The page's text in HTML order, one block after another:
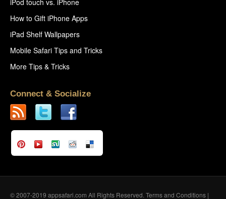
How to Gift iPhone Apps
iPad Shelf Wallpapers
Mobile Safari Tips and Tricks
More Tips & Tricks
Connect & Socialize
© 2007-2019 appsafari.com All Rights Reserved. Terms and Conditions |